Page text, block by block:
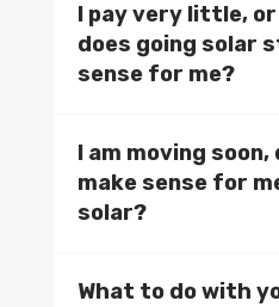
I pay very little,
does going solar
sense for me?
I am moving soon,
make sense for
solar?
What to do with